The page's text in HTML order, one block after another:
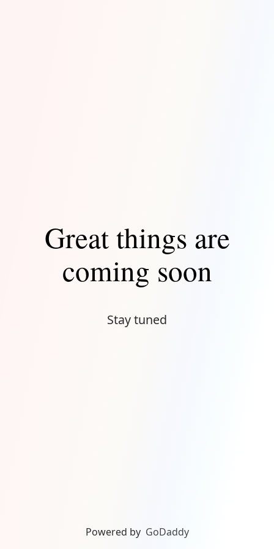
Great things are
coming soon
Stay tuned
Powered by GoDaddy